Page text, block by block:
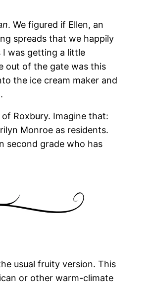
. We figured if Ellen, an
spreads that we happily
I was getting a little
out of the gate was this
the ice cream maker and
Roxbury. Imagine that:
Monroe as residents.
second grade who has
usual fruity version. This
or other warm-climate